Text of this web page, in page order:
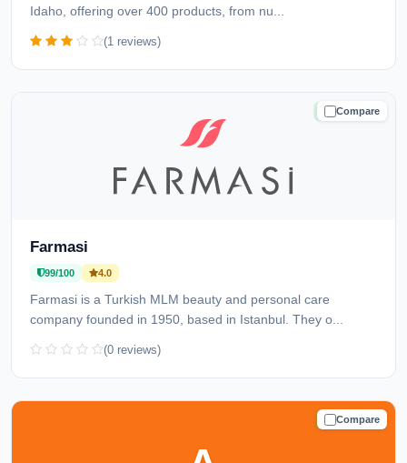
Idaho, offering over 400 products, from nu...
(1 reviews)
Compare
TRUSTED
Farmasi
99/100 4.0
Farmasi is a Turkish MLM beauty and personal care
company founded in 1950, based in Istanbul. They o...
(0 reviews)
Compare
TRUSTED